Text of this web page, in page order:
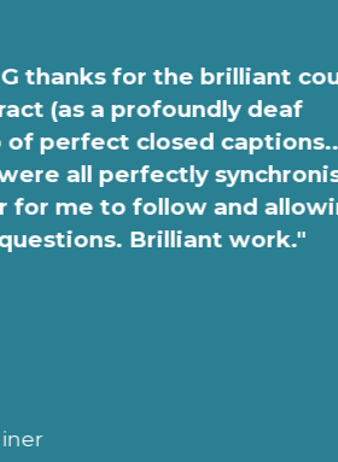
thanks for the brilliant
(as a profoundly deaf
perfect closed
all perfectly
for me to follow and
Brilliant work."